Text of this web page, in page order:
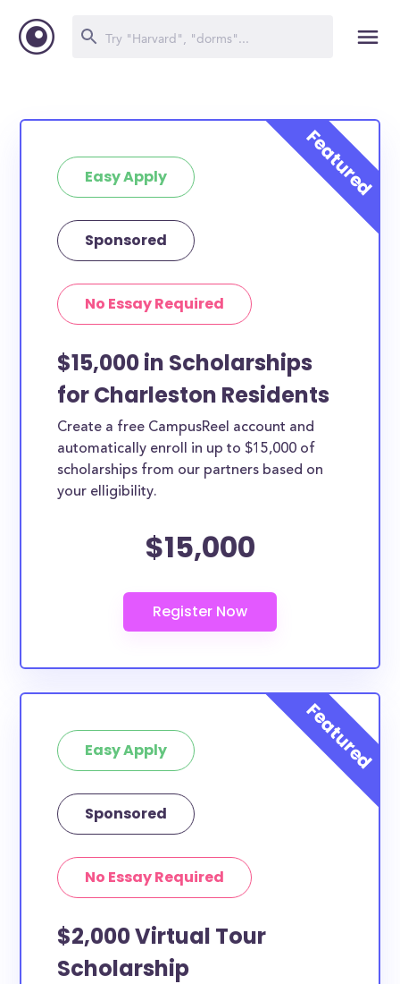
Easy Apply
Sponsored
No Essay Required
$15,000 in Scholarships
for Charleston Residents
Create a free CampusReel account and
automatically enroll in up to $15,000 of
scholarships from our partners based on
your elligibility.
$15,000
Easy Apply
Sponsored
No Essay Required
$2,000 Virtual Tour
Scholarship